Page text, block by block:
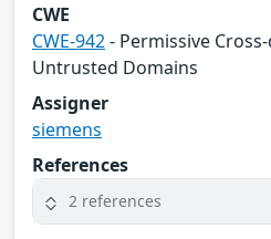
CWE
CWE-942- Permissive
Untrusted Domains
Assigner
siemens
References
2 references